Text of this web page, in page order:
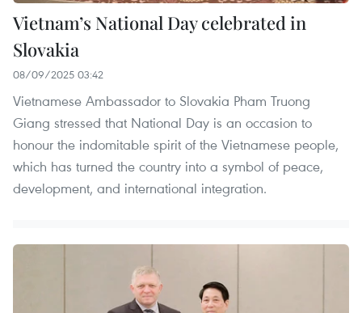
Vietnam’s National Day celebrated in
Slovakia
08/09/2025 03:42
Vietnamese Ambassador to Slovakia Pham Truong
Giang stressed that National Day is an occasion to
honour the indomitable spirit of the Vietnamese people,
which has turned the country into a symbol of peace,
development, and international integration.